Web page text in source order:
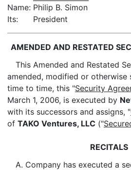
Name: Philip B. Simon
Its:
President
AMENDED AND RESTATED
This Amended and Restated
amended, modified or otherwise
time to time, this "Security
March 1, 2006, is executed by
with its successors and assigns, "
of TAKO Ventures, LLC ("
RECITALS
A. Company has executed a